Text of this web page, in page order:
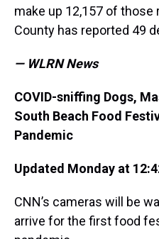
make up 12,157 of
County has reported 49
— WLRN News
COVID-sniffing Dogs,
South Beach Food
Pandemic
Updated Monday at
CNN’s cameras will be
arrive for the first food